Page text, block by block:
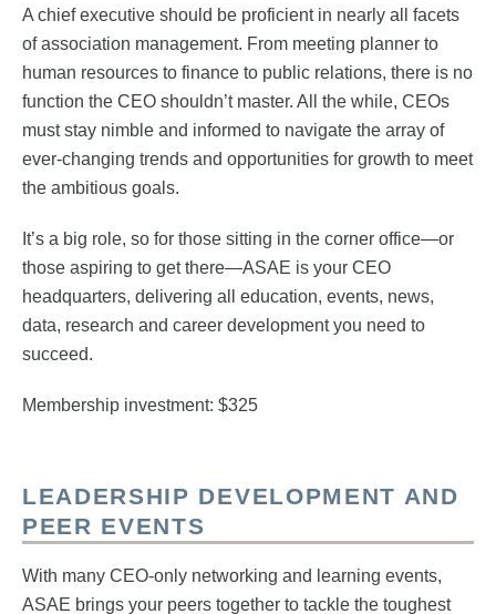
A chief executive should be proficient in nearly all facets
of association management. From meeting planner to
human resources to finance to public relations, there is no
function the CEO shouldn’t master. All the while, CEOs
must stay nimble and informed to navigate the array of
ever-changing trends and opportunities for growth to meet
the ambitious goals.
It’s a big role, so for those sitting in the corner office—or
those aspiring to get there—ASAE is your CEO
headquarters, delivering all education, events, news,
data, research and career development you need to
succeed.
Membership investment: $325
LEADERSHIP DEVELOPMENT AND
PEER EVENTS
With many CEO-only networking and learning events,
ASAE brings your peers together to tackle the toughest